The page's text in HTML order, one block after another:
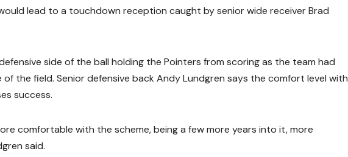
lead to a touchdown reception caught by senior wide receiver Brad
side of the ball holding the Pointers from scoring as the team had
the field. Senior defensive back Andy Lundgren says the comfort level with
success.
comfortable with the scheme, being a few more years into it, more
said.